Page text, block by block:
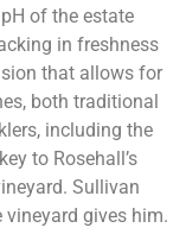
of the estate
in freshness
that allows for
both traditional
including the
to Rosehall’s
Sullivan
gives him.